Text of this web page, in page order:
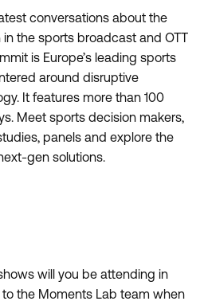
conversations about the
the sports broadcast and OTT
is Europe’s leading sports
around disruptive
It features more than 100
Meet sports decision makers,
panels and explore the
gen solutions.
will you be attending in
the Moments Lab team when